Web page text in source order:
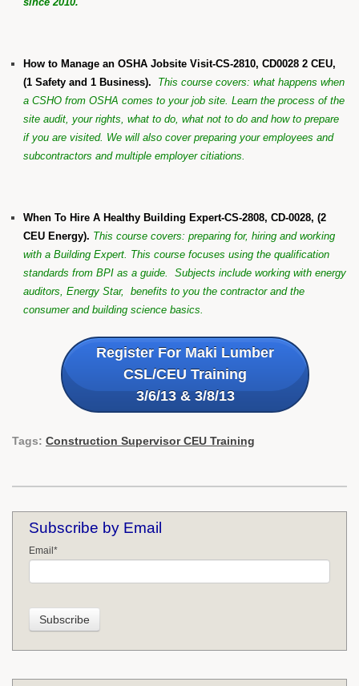
How to Manage an OSHA Jobsite Visit-CS-2810, CD0028 2 CEU,
(1 Safety and 1 Business). This course covers: what happens when
a CSHO from OSHA comes to your job site. Learn the process of the
site audit, your rights, what to do, what not to do and how to prepare
if you are visited. We will also cover preparing your employees and
subcontractors and multiple employer citiations.
When To Hire A Healthy Building Expert-CS-2808, CD-0028, (2
CEU Energy). This course covers: preparing for, hiring and working
with a Building Expert. This course focuses using the qualification
standards from BPI as a guide. Subjects include working with energy
auditors, Energy Star, benefits to you the contractor and the
consumer and building science basics.
Register For Maki Lumber
CSL/CEU Training
3/6/13 & 3/8/13
Tags: Construction Supervisor CEU Training
Subscribe by Email
Email *